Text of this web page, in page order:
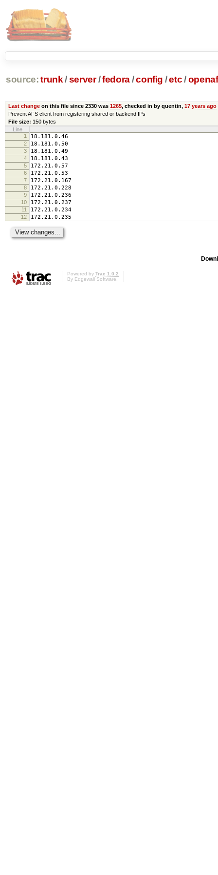
source: trunk /server /fedora/config /etc/
Last changeon this file since 2330 was 1265, checked in by quentin, 17 years ago
Prevent AFS client from registering shared or backend IPs
File size: 150 bytes
Line
1
18.181.0.46
2 18.181.0.50
3 18.181.0.49
4 18.181.0.43
5 172.21.0.57
6 172.21.0.53
7 172.21.0.167
8 172.21.0.228
9 172.21.0.236
10 172.21.0.237
11 172.21.0.234
12 172.21.0.235
Powered by Trac 1.0.2
By Edgewall Software.